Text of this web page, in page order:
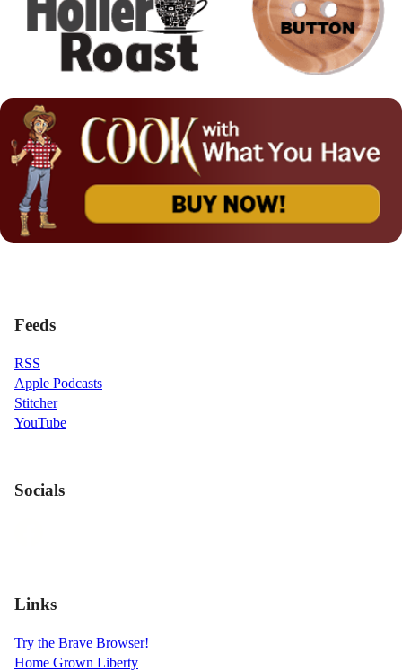
Feeds
RSS
Apple Podcasts
Stitcher
YouTube
Socials
Links
Try the Brave Browser!
Home Grown Liberty